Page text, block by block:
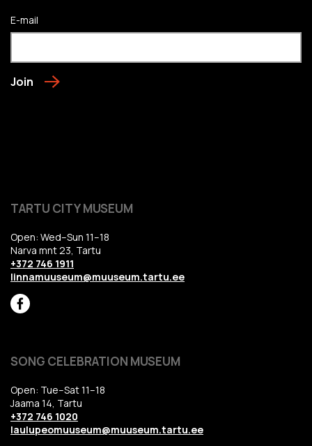
E-mail
Join
TARTU CITY MUSEUM
Open: Wed–Sun 11–18
Narva mnt 23, Tartu
+372 746 1911
linnamuuseum@muuseum.tartu.ee
SONG CELEBRATION MUSEUM
Open: Tue–Sat 11–18
Jaama 14, Tartu
+372 746 1020
laulupeomuuseum@muuseum.tartu.ee